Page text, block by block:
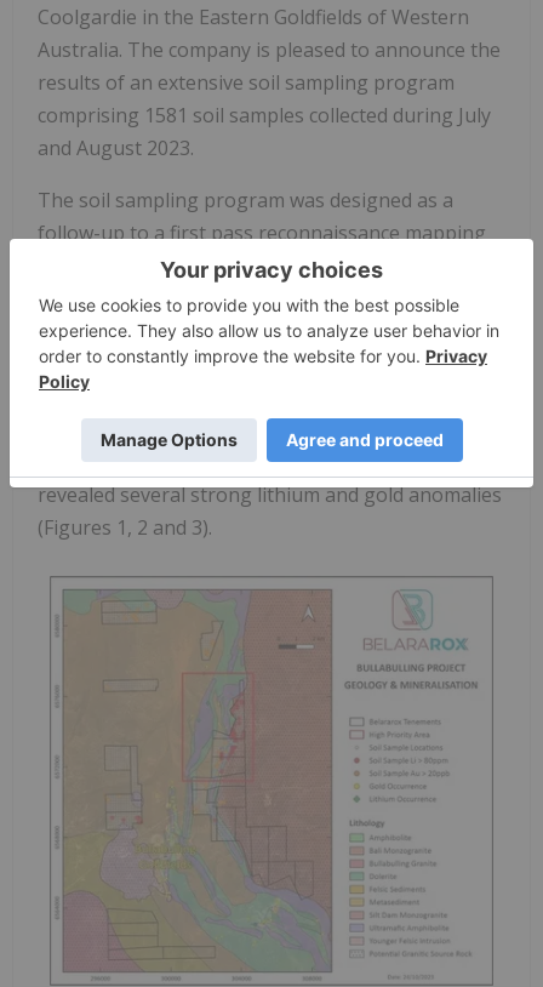
Coolgardie in the Eastern Goldfields of Western
Australia. The company is pleased to announce the
results of an extensive soil sampling program
comprising 1581 soil samples collected during July
and August 2023.
The soil sampling program was designed as a
follow-up to a first pass reconnaissance mapping
and rock chip sampling program, where rock chip
assay results from mapped pegmatites returned
elevated lithium (Li) and rubidium (Rb) values (refer
to BRX ASX announcement from the 26th June
2023). Soil samples were taken on a nominal 125m
x 125m grid spacing across highly prospective
areas for lithium and gold mineralisation and have
revealed several strong lithium and gold anomalies
(Figures 1, 2 and 3).